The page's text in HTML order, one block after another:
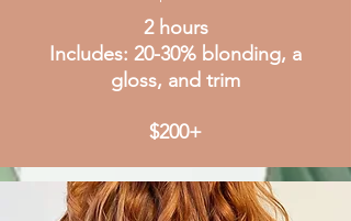
2 hours
Includes: 20-30% blonding, a
gloss, and trim
$200+